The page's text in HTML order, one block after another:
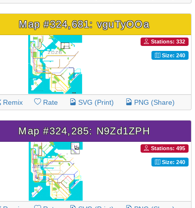
Map #324,681: vguTyOOa
Stations: 332
Size: 240
Remix Rate SVG (Print) PNG (Share)
Map #324,285: N9Zd1ZPH
Stations: 495
Size: 240